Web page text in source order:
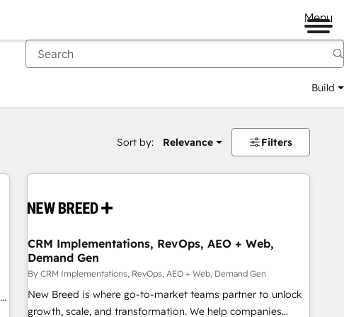
Menu
Build
Sort by: Relevance Filters
CRM Implementations, RevOps, AEO + Web,
Demand Gen
By CRM Implementations, RevOps, AEO + Web, Demand Gen
New Breed is where go-to-market teams partner to unlock
growth, scale, and transformation. We help companies